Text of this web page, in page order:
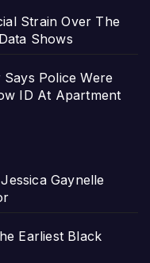
Strain Over The
Shows
Police Were
ID At Apartment
Gaynelle
Earliest Black